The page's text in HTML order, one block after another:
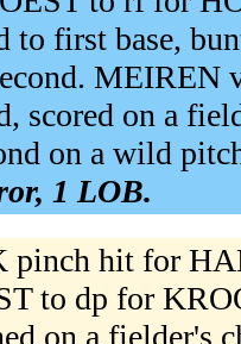
to first base,
MEIREN
scored on a
on a wild
1 LOB.
pinch hit for
to dp for
on a fielder's